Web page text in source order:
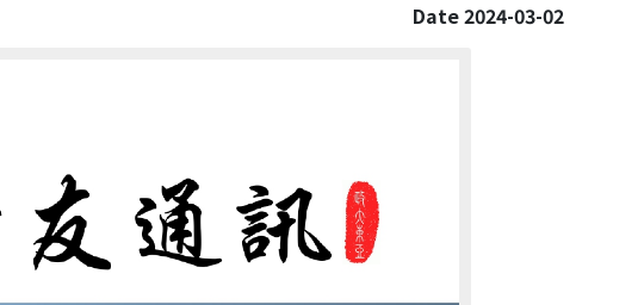
Date 2024-03-02